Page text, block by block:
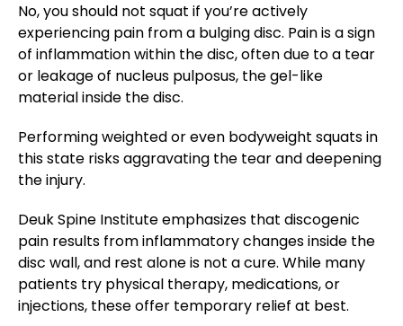
No, you should not squat if you’re actively
experiencing pain from a bulging disc. Pain is a sign
of inflammation within the disc, often due to a tear
or leakage of nucleus pulposus, the gel-like
material inside the disc.
Performing weighted or even bodyweight squats in
this state risks aggravating the tear and deepening
the injury​.
Deuk Spine Institute emphasizes that discogenic
pain results from inflammatory changes inside the
disc wall, and rest alone is not a cure. While many
patients try physical therapy, medications, or
injections, these offer temporary relief at best.